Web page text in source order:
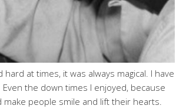
hard at times, it was always magical. I have
the down times I enjoyed, because
people smile and lift their hearts.